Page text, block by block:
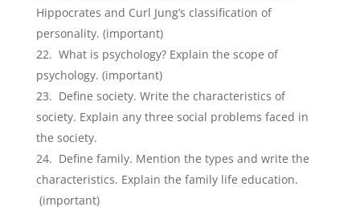
Hippocrates and Curl Jung’s classification of
personality. (important)
What is psychology? Explain the scope of
psychology. (important)
Define society. Write the characteristics of
society. Explain any three social problems faced in
the society.
Define family. Mention the types and write the
characteristics. Explain the family life education.
(important)